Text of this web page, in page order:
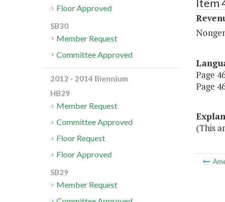
Item
Page
Page
(This
Floor Approved
SB30
Member Request
Committee Approved
2012 - 2014 Biennium
HB29
Member Request
Committee Approved
Floor Request
Floor Approved
SB29
Member Request